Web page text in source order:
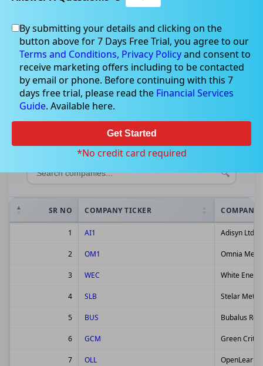
ASX Companies Dashboard
Real-time market data for Australian Stock
Exchange listed companies
entries
SR NO COMPANY TICKER COMPANY
1 AI1 Adisyn Ltd
2 OM1 Omnia
3 WEC White
4 SLB Stelar
5 BUS Bubalus
6 GCM Green
7 OLL
By submitting your details and clicking on the
button above for 7 Days Free Trial, you agree to our
Terms and Conditions, Privacy Policyand consent to
receive marketing offers including to be contacted
by email or phone. Before continuing with this 7
days free trial, please read the Financial Services
Guide. Available here.
Get Started
*No credit card required